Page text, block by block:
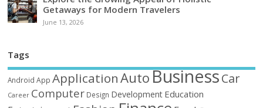
Getaways for Modern Travelers
June 13, 2026
Tags
Android App ApplicationAutoBusinessCar
Career Computer Design Development Education